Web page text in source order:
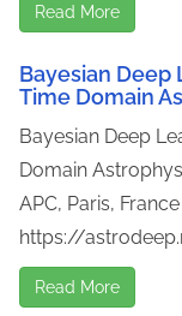
Read More
Bayesian Deep
Time Domain
Bayesian Deep
Domain
APC, Paris,
https://
Read More